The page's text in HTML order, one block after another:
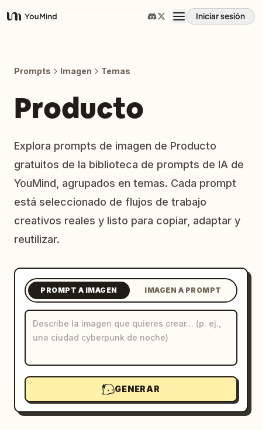
YouMind
Iniciar sesión
Prompts
Precios
Descargar
Blog
Actualizaciones
Prompts Imagen Temas
Producto
Explora prompts de imagen de Producto
gratuitos de la biblioteca de prompts de IA de
YouMind, agrupados en temas. Cada prompt
está seleccionado de flujos de trabajo
creativos reales y listo para copiar, adaptar y
reutilizar.
PROMPT A IMAGEN IMAGEN A PROMPT
GENERAR